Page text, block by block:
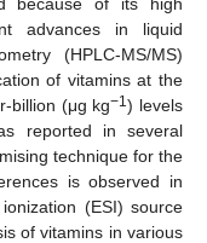
advances in liquid
(HPLC-MS/MS)
of vitamins at the
billion (μg kg−1) levels
reported in several
technique for the
is observed in
(ESI) source
of vitamins in various